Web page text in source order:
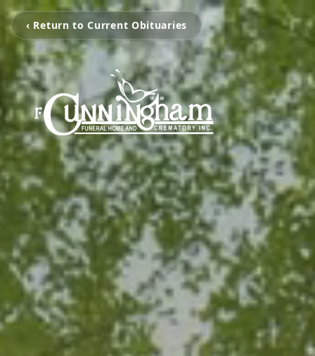
‹ Return to Current Obituaries